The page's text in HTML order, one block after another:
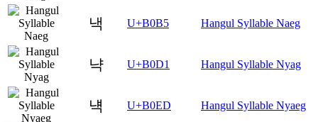
낵 U+B0B5 Hangul Syllable Naeg
냑 U+B0D1 Hangul Syllable Nyag
냭 U+B0ED Hangul Syllable Nyaeg